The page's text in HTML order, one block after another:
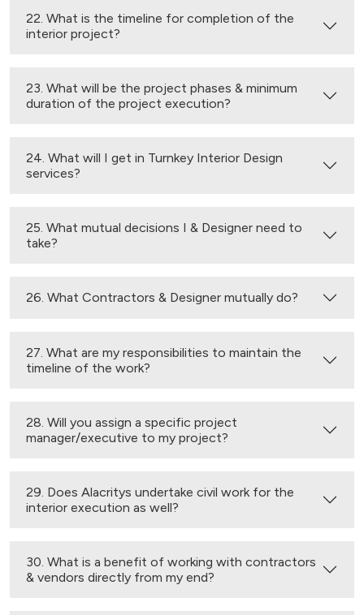
22. What is the timeline for completion of the
interior project?
23. What will be the project phases & minimum
duration of the project execution?
24. What will I get in Turnkey Interior Design
services?
25. What mutual decisions I & Designer need to
take?
26. What Contractors & Designer mutually do?
27. What are my responsibilities to maintain the
timeline of the work?
28. Will you assign a specific project
manager/executive to my project?
29. Does Alacritys undertake civil work for the
interior execution as well?
30. What is a benefit of working with contractors
& vendors directly from my end?